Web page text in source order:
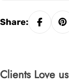
Share:
Clients Love us